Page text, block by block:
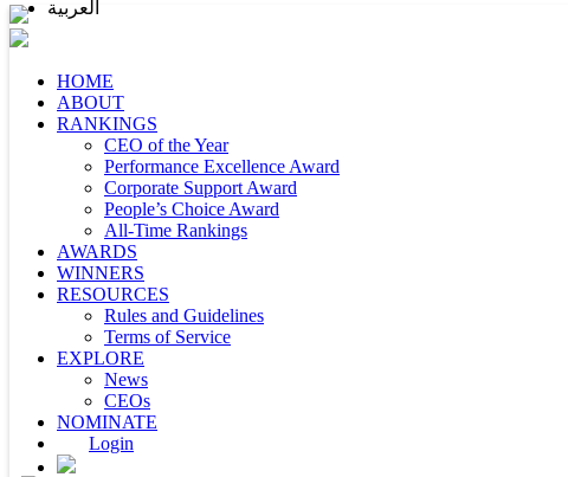
HOME
ABOUT
RANKINGS
CEO of the Year
Performance Excellence Award
Corporate Support Award
People’s Choice Award
All-Time Rankings
AWARDS
WINNERS
RESOURCES
Rules and Guidelines
Terms of Service
EXPLORE
News
CEOs
NOMINATE
Login
العربية